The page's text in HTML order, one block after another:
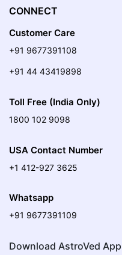
CONNECT
Customer Care
+91 9677391108
+91 44 43419898
Toll Free (India Only)
1800 102 9098
USA Contact Number
+1 412-927 3625
Whatsapp
+91 9677391109
Download AstroVed App